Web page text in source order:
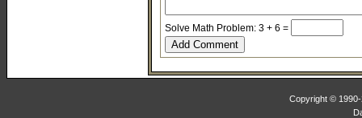
Solve Math Problem: 3 + 6 =
Copyright ©